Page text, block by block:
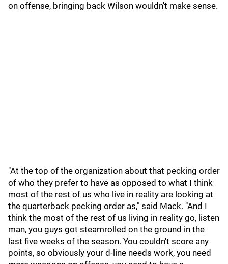
on offense, bringing back Wilson wouldn't make sense.
"At the top of the organization about that pecking order
of who they prefer to have as opposed to what I think
most of the rest of us who live in reality are looking at
the quarterback pecking order as," said Mack. "And I
think the most of the rest of us living in reality go, listen
man, you guys got steamrolled on the ground in the
last five weeks of the season. You couldn't score any
points, so obviously your d-line needs work, you need